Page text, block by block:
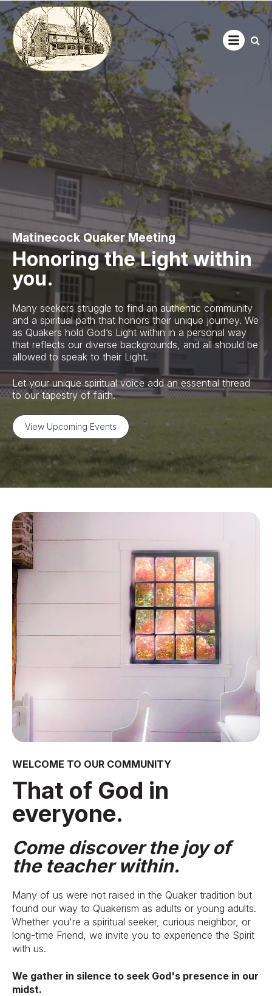
Open
Matinecock Quaker Meeting
Honoring the Light within
you.
Many seekers struggle to find an authentic community
and a spiritual path that honors their unique journey. We
as Quakers hold God’s Light within in a personal way
that reflects our diverse backgrounds, and all should be
allowed to speak to their Light.
Let your unique spiritual voice add an essential thread
to our tapestry of faith.
View Upcoming Events
WELCOME TO OUR COMMUNITY
That of God in
everyone.
Come discover the joy of
the teacher within.
Many of us were not raised in the Quaker tradition but
found our way to Quakerism as adults or young adults.
Whether you're a spiritual seeker, curious neighbor, or
long-time Friend, we invite you to experience the Spirit
with us.
We gather in silence to seek God's presence in our
midst.